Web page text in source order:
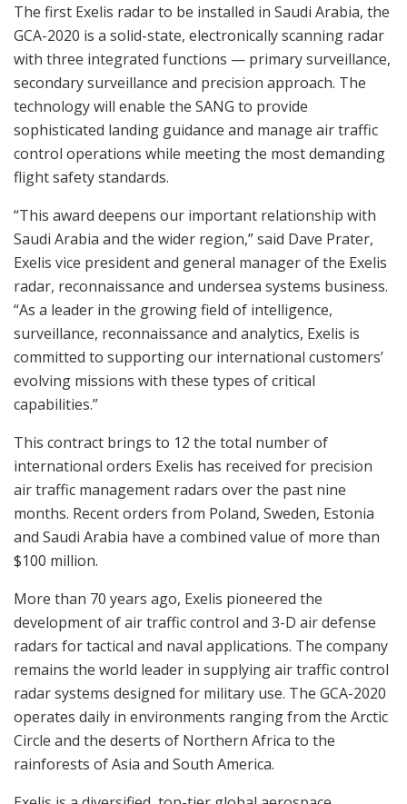
The first Exelis radar to be installed in Saudi Arabia, the
GCA-2020 is a solid-state, electronically scanning radar
with three integrated functions — primary surveillance,
secondary surveillance and precision approach. The
technology will enable the SANG to provide
sophisticated landing guidance and manage air traffic
control operations while meeting the most demanding
flight safety standards.
“This award deepens our important relationship with
Saudi Arabia and the wider region,” said Dave Prater,
Exelis vice president and general manager of the Exelis
radar, reconnaissance and undersea systems business.
“As a leader in the growing field of intelligence,
surveillance, reconnaissance and analytics, Exelis is
committed to supporting our international customers’
evolving missions with these types of critical
capabilities.”
This contract brings to 12 the total number of
international orders Exelis has received for precision
air traffic management radars over the past nine
months. Recent orders from Poland, Sweden, Estonia
and Saudi Arabia have a combined value of more than
$100 million.
More than 70 years ago, Exelis pioneered the
development of air traffic control and 3-D air defense
radars for tactical and naval applications. The company
remains the world leader in supplying air traffic control
radar systems designed for military use. The GCA-2020
operates daily in environments ranging from the Arctic
Circle and the deserts of Northern Africa to the
rainforests of Asia and South America.